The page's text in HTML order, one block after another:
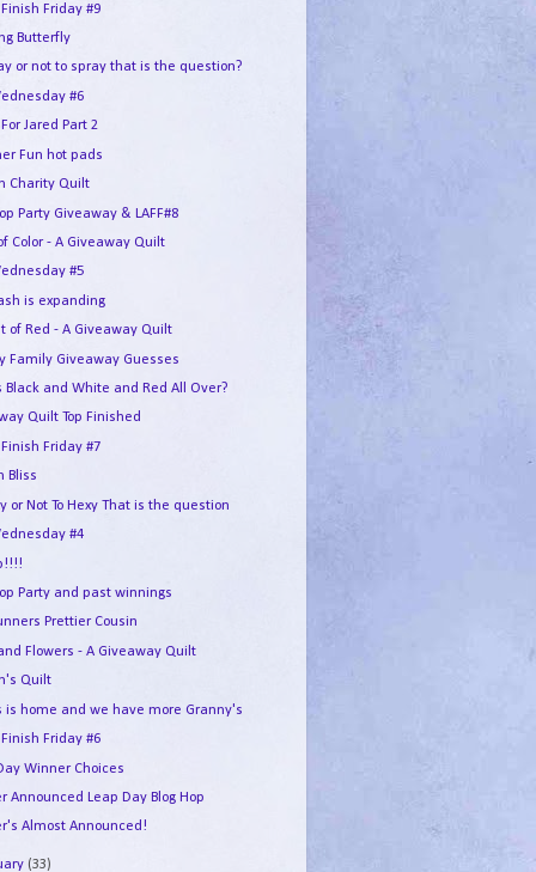
Friday #9
Butterfly
or not to spray that is the question?
#6
Jared Part 2
Fun hot pads
Charity Quilt
Party Giveaway & LAFF#8
Color - A Giveaway Quilt
#5
is expanding
of Red - A Giveaway Quilt
Family Giveaway Guesses
Black and White and Red All Over?
Quilt Top Finished
Finish Friday #7
Bliss
or Not To Hexy That is the question
#4
Party and past winnings
Prettier Cousin
Flowers - A Giveaway Quilt
Quilt
is home and we have more Granny's
Finish Friday #6
Winner Choices
Announced Leap Day Blog Hop
Almost Announced!
(33)